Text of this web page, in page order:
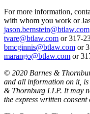
For more information,
with whom you work or
jason.bernstein@btlaw.com
tvare@btlaw.com or 317-
bmcginnis@btlaw.com or
marango@btlaw.com or
© 2020 Barnes &
and all information on it,
& Thornburg LLP. It may
the express written